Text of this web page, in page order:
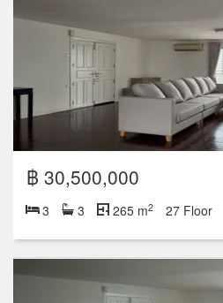
฿ 30,500,000
3 3 265 m2 27 Floor